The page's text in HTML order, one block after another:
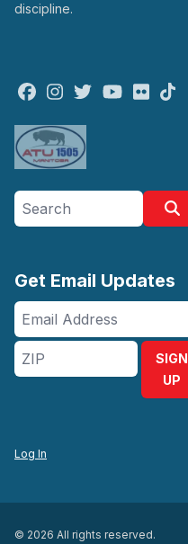
discipline.
Facebook
Instagram
TwitterYoutube
Flickr
Search site
Get Email Updates
Email
Address
ZIP
SIGN
UP
Log In
© 2026 All rights reserved.